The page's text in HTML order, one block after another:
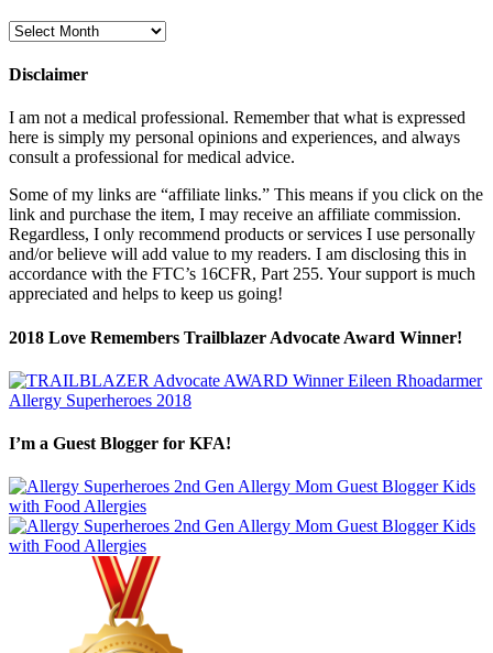
Blog
Disclaimer
I am not a medical professional. Remember that what is expressed
here is simply my personal opinions and experiences, and always
consult a professional for medical advice.
Some of my links are “affiliate links.” This means if you click on the
link and purchase the item, I may receive an affiliate commission.
Regardless, I only recommend products or services I use personally
and/or believe will add value to my readers. I am disclosing this in
accordance with the FTC’s 16CFR, Part 255. Your support is much
appreciated and helps to keep us going!
2018 Love Remembers Trailblazer Advocate Award Winner!
I’m a Guest Blogger for KFA!